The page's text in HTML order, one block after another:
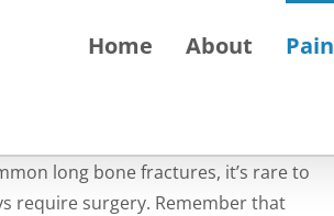
Home About Pain
long bone fractures, it’s rare to
require surgery. Remember that